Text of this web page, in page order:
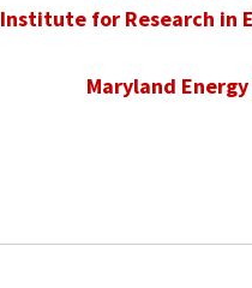
Institute for Research in
Maryland